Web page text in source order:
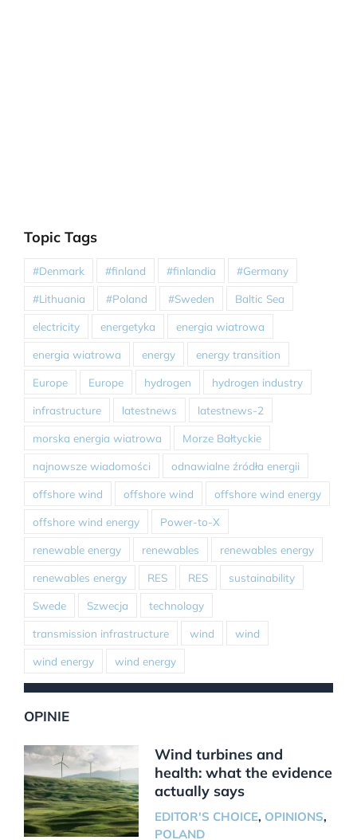
Topic Tags
#Denmark #finland #finlandia #Germany
#Lithuania #Poland #Sweden Baltic Sea
electricity energetyka energia wiatrowa
energia wiatrowa energy energy transition
Europe Europe hydrogen hydrogen industry
infrastructure latestnews latestnews-2
morska energia wiatrowa Morze Bałtyckie
najnowsze wiadomości odnawialne źródła energii
offshore wind offshore wind offshore wind energy
offshore wind energy Power-to-X
renewable energy renewables renewables energy
renewables energy RES RES sustainability
Swede Szwecja technology
transmission infrastructure wind wind
wind energy wind energy
OPINIE
Wind turbines and
health: what the evidence
actually says
EDITOR'S CHOICE, OPINIONS,
POLAND